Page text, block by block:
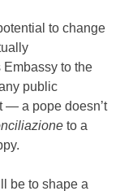
to change
Embassy to the
public
— a pope doesn’t
to a
be to shape a